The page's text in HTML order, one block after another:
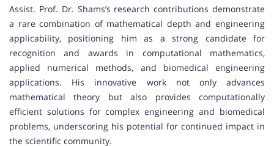
Assist. Prof. Dr. Shams’s research contributions demonstrate
a rare combination of mathematical depth and engineering
applicability, positioning him as a strong candidate for
recognition and awards in computational mathematics,
applied numerical methods, and biomedical engineering
applications. His innovative work not only advances
mathematical theory but also provides computationally
efficient solutions for complex engineering and biomedical
problems, underscoring his potential for continued impact in
the scientific community.